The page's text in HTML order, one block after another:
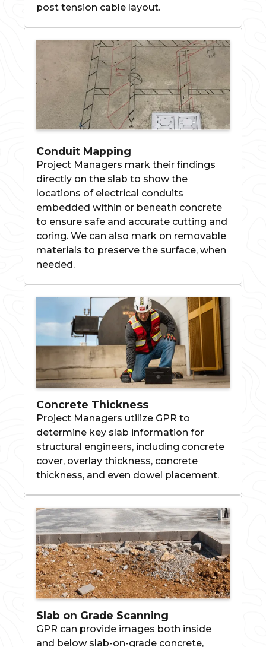
post tension cable layout.
Conduit Mapping
Project Managers mark their findings
directly on the slab to show the
locations of electrical conduits
embedded within or beneath concrete
to ensure safe and accurate cutting and
coring. We can also mark on removable
materials to preserve the surface, when
needed.
Concrete Thickness
Project Managers utilize GPR to
determine key slab information for
structural engineers, including concrete
cover, overlay thickness, concrete
thickness, and even dowel placement.
Slab on Grade Scanning
GPR can provide images both inside
and below slab-on-grade concrete,